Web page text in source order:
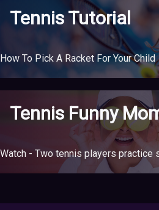
Tennis Tutorial
How To Pick A Racket For Your Child
Tennis Funny